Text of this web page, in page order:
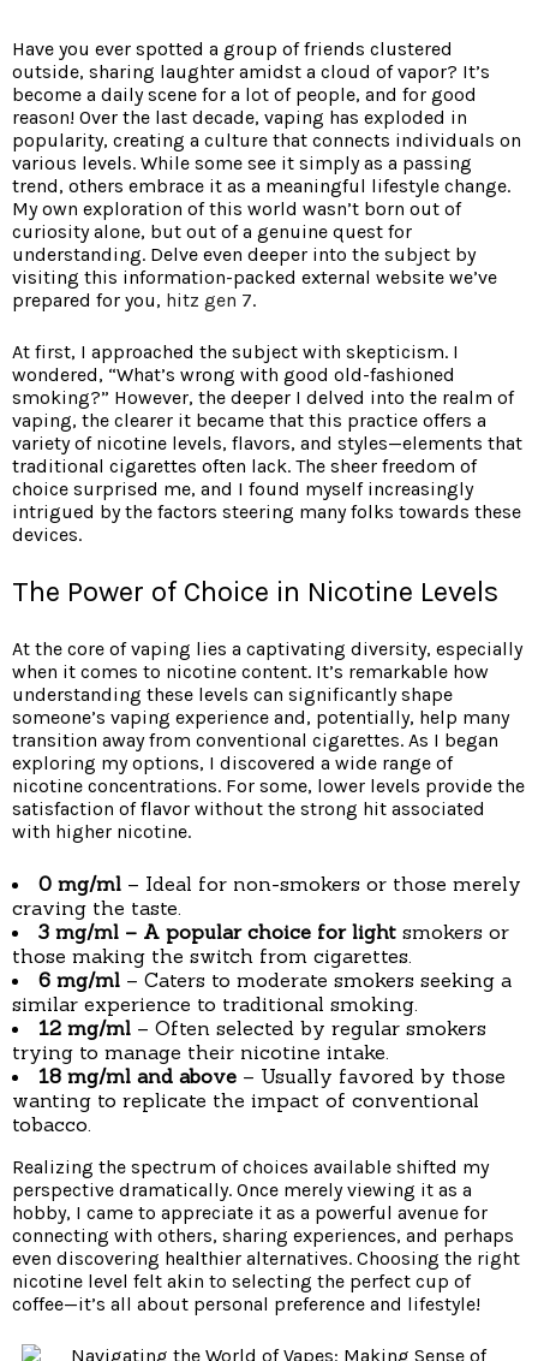
Have you ever spotted a group of friends clustered
outside, sharing laughter amidst a cloud of vapor? It’s
become a daily scene for a lot of people, and for good
reason! Over the last decade, vaping has exploded in
popularity, creating a culture that connects individuals on
various levels. While some see it simply as a passing
trend, others embrace it as a meaningful lifestyle change.
My own exploration of this world wasn’t born out of
curiosity alone, but out of a genuine quest for
understanding. Delve even deeper into the subject by
visiting this information-packed external website we’ve
prepared for you, hitz gen 7.
At first, I approached the subject with skepticism. I
wondered, “What’s wrong with good old-fashioned
smoking?” However, the deeper I delved into the realm of
vaping, the clearer it became that this practice offers a
variety of nicotine levels, flavors, and styles—elements that
traditional cigarettes often lack. The sheer freedom of
choice surprised me, and I found myself increasingly
intrigued by the factors steering many folks towards these
devices.
The Power of Choice in Nicotine Levels
At the core of vaping lies a captivating diversity, especially
when it comes to nicotine content. It’s remarkable how
understanding these levels can significantly shape
someone’s vaping experience and, potentially, help many
transition away from conventional cigarettes. As I began
exploring my options, I discovered a wide range of
nicotine concentrations. For some, lower levels provide the
satisfaction of flavor without the strong hit associated
with higher nicotine.
0 mg/ml – Ideal for non-smokers or those merely
craving the taste.
3 mg/ml – A popular choice for light smokers or
those making the switch from cigarettes.
6 mg/ml – Caters to moderate smokers seeking a
similar experience to traditional smoking.
12 mg/ml – Often selected by regular smokers
trying to manage their nicotine intake.
18 mg/ml and above – Usually favored by those
wanting to replicate the impact of conventional
tobacco.
Realizing the spectrum of choices available shifted my
perspective dramatically. Once merely viewing it as a
hobby, I came to appreciate it as a powerful avenue for
connecting with others, sharing experiences, and perhaps
even discovering healthier alternatives. Choosing the right
nicotine level felt akin to selecting the perfect cup of
coffee—it’s all about personal preference and lifestyle!